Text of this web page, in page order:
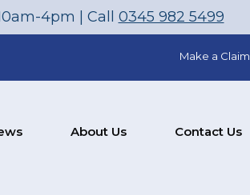
4pm | Call 0345 982 5499
Make a Claim
About Us Contact Us